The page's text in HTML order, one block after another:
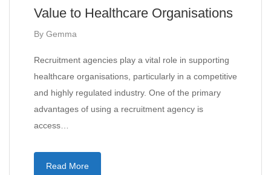
Value to Healthcare Organisations
By Gemma
Recruitment agencies play a vital role in supporting
healthcare organisations, particularly in a competitive
and highly regulated industry. One of the primary
advantages of using a recruitment agency is
access…
Read More